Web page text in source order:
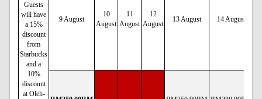
Guests
will have
a 15%
discount
from
Starbucks
and a
10%
discount
at Oleh-
9 August
10
August
11
August
12
August
13 August 14 August